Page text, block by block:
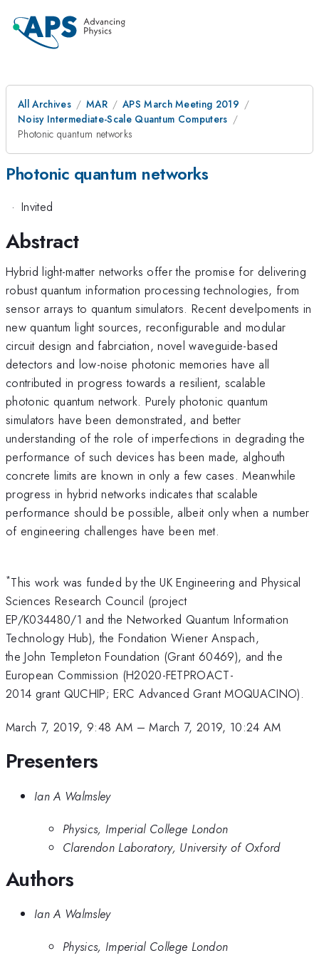
All Archives MAR
APS March Meeting 2019
Noisy Intermediate-Scale Quantum Computers
Photonic quantum networks
Photonic quantum networks
· Invited
Abstract
Hybrid light-matter networks offer the promise for delivering
robust quantum information processing technologies, from
sensor arrays to quantum simulators. Recent develpoments in
new quantum light sources, reconfigurable and modular
circuit design and fabrciation, novel waveguide-based
detectors and low-noise photonic memories have all
contributed in progress towards a resilient, scalable
photonic quantum network. Purely photonic quantum
simulators have been demonstrated, and better
understanding of the role of imperfections in degrading the
performance of such devices has been made, alghouth
concrete limits are known in only a few cases. Meanwhile
progress in hybrid networks indicates that scalable
performance should be possible, albeit only when a number
of engineering challenges have been met.
*This work was funded by the UK Engineering and Physical
Sciences Research Council (project
EP/K034480/1 and the Networked Quantum Information
Technology Hub), the Fondation Wiener Anspach,
the John Templeton Foundation (Grant 60469), and the
European Commission (H2020-FETPROACT-
2014 grant QUCHIP; ERC Advanced Grant MOQUACINO).
March 7, 2019, 9:48 AM –March 7, 2019, 10:24 AM
Presenters
Ian A Walmsley
Physics, Imperial College London
Clarendon Laboratory, University of Oxford
Authors
Ian A Walmsley
Physics, Imperial College London